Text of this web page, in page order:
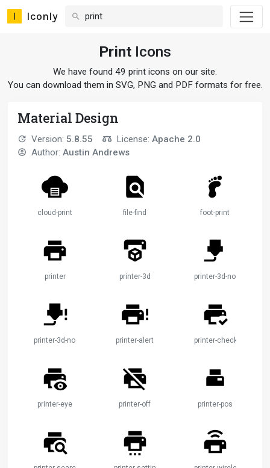
Iconly
Print Icons
We have found 49 print icons on our site.
You can download them in SVG, PNG and PDF formats for free.
Material Design
Version: 5.8.55 License: Apache 2.0
Author: Austin Andrews
cloud-print file-find foot-print
printer printer-3d printer-3d-nozzle
printer-3d-nozzle-alert printer-alert printer-check
printer-eye printer-off printer-pos